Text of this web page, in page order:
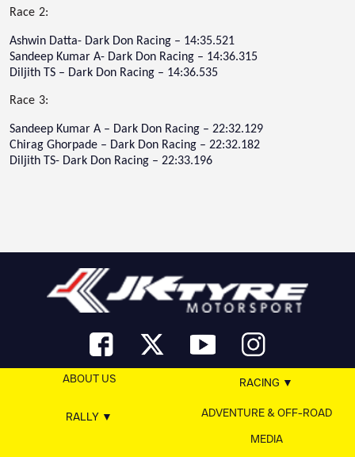
Race 2:
Ashwin Datta- Dark Don Racing – 14:35.521
Sandeep Kumar A- Dark Don Racing – 14:36.315
Diljith TS – Dark Don Racing – 14:36.535
Race 3:
Sandeep Kumar A – Dark Don Racing – 22:32.129
Chirag Ghorpade – Dark Don Racing – 22:32.182
Diljith TS- Dark Don Racing – 22:33.196
ABOUT US RACING
RALLY
ADVENTURE & OFF-ROAD
MEDIA